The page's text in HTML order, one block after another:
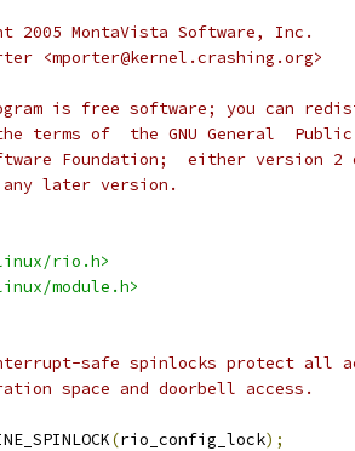
2005 MontaVista Software, Inc.
<mporter@kernel.crashing.org>
is free software; you can
terms of  the GNU General
Foundation;  either version
later version.
rio.h>
module.h>
safe spinlocks protect all
space and doorbell access.
(rio_config_lock);